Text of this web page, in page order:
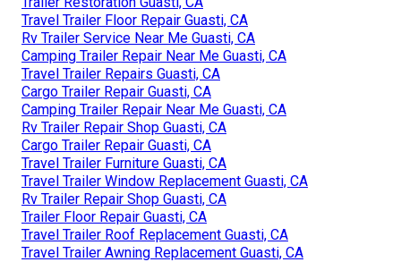
Travel Trailer Floor Repair Guasti, CA
Rv Trailer Service Near Me Guasti, CA
Camping Trailer Repair Near Me Guasti, CA
Travel Trailer Repairs Guasti, CA
Cargo Trailer Repair Guasti, CA
Camping Trailer Repair Near Me Guasti, CA
Rv Trailer Repair Shop Guasti, CA
Cargo Trailer Repair Guasti, CA
Travel Trailer Furniture Guasti, CA
Travel Trailer Window Replacement Guasti, CA
Rv Trailer Repair Shop Guasti, CA
Trailer Floor Repair Guasti, CA
Travel Trailer Roof Replacement Guasti, CA
Travel Trailer Awning Replacement Guasti, CA